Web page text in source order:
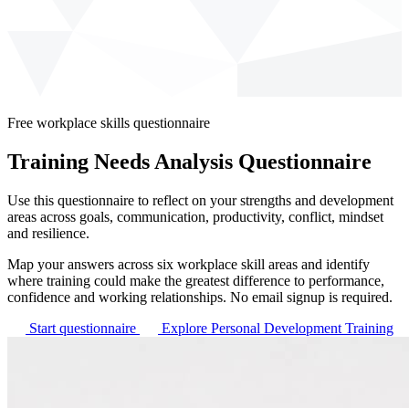
Free workplace skills questionnaire
Training Needs Analysis Questionnaire
Use this questionnaire to reflect on your strengths and development
areas across goals, communication, productivity, conflict, mindset
and resilience.
Map your answers across six workplace skill areas and identify
where training could make the greatest difference to performance,
confidence and working relationships. No email signup is required.
Start questionnaire
Explore Personal Development Training